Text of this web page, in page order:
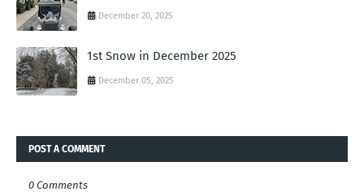
December 20, 2025
1st Snow in December 2025
December 05, 2025
POST A COMMENT
0 Comments